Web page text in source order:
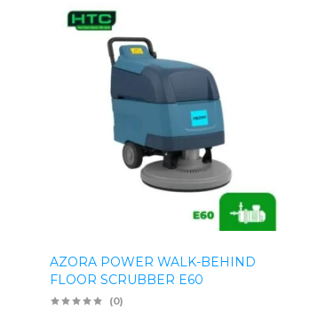
Construction Equipment
AZORA POWER WALK-BEHIND
FLOOR SCRUBBER E60
(0)